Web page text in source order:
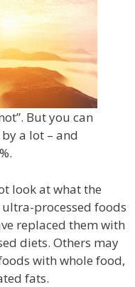
But you can
a lot – and
look at what the
processed foods
replaced them with
diets. Others may
with whole food,
fats.